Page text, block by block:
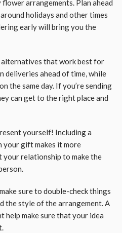
arrangements. Plan ahead
holidays and other times
early will bring you the
that work best for
deliveries ahead of time, while
the same day. If you’re sending
can get to the right place and
yourself! Including a
your gift makes it more
your relationship to make the
sure to double-check things
the style of the arrangement. A
make sure that your idea